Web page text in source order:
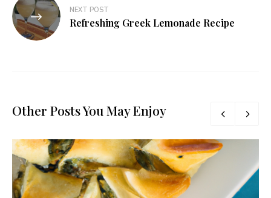
NEXT POST
Refreshing Greek Lemonade Recipe
Other Posts You May Enjoy